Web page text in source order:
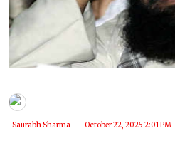
Saurabh Sharma October 22, 2025 2:01 PM